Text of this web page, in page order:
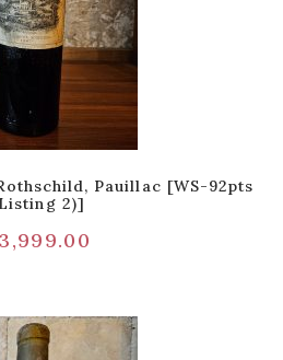
Pauillac [WS-92pts
2)]
3,999.00